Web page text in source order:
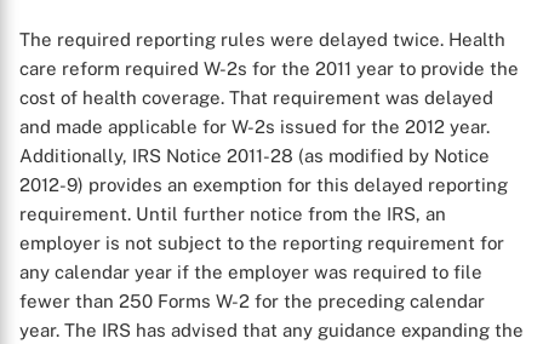
The required reporting rules were delayed twice. Health
care reform required W-2s for the 2011 year to provide the
cost of health coverage. That requirement was delayed
and made applicable for W-2s issued for the 2012 year.
Additionally, IRS Notice 2011-28 (as modified by Notice
2012-9) provides an exemption for this delayed reporting
requirement. Until further notice from the IRS, an
employer is not subject to the reporting requirement for
any calendar year if the employer was required to file
fewer than 250 Forms W-2 for the preceding calendar
year. The IRS has advised that any guidance expanding the